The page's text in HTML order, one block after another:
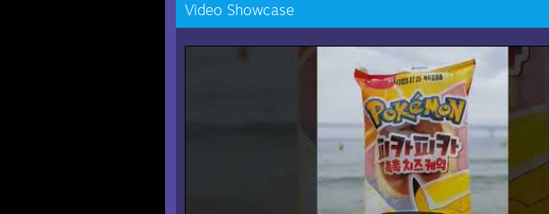
Video Showcase